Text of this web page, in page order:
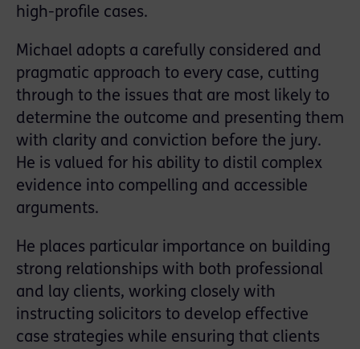
high-profile cases.
Michael adopts a carefully considered and
pragmatic approach to every case, cutting
through to the issues that are most likely to
determine the outcome and presenting them
with clarity and conviction before the jury.
He is valued for his ability to distil complex
evidence into compelling and accessible
arguments.
He places particular importance on building
strong relationships with both professional
and lay clients, working closely with
instructing solicitors to develop effective
case strategies while ensuring that clients